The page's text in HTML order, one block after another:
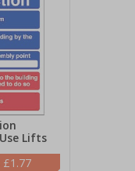
Lifts
£1.77